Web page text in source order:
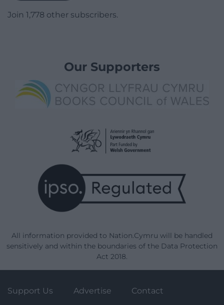
Join 1,778 other subscribers.
Our Supporters
All information provided to Nation.Cymru will be handled
sensitively and within the boundaries of the Data Protection
Act 2018.
Support Us Advertise Contact